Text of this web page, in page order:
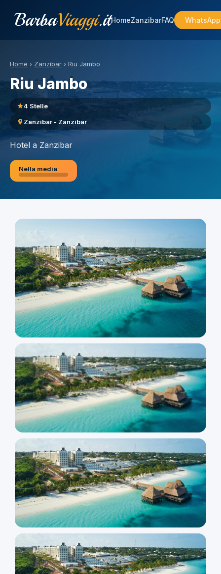
BarbaViaggi.itHomeZanzibarFAQ WhatsApp
Home › Zanzibar › Riu Jambo
Riu Jambo
4 Stelle
Zanzibar - Zanzibar
Hotel a Zanzibar
Nella media